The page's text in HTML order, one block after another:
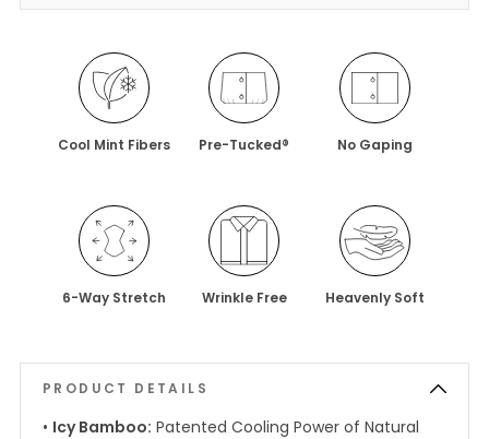
Cool Mint Fibers Pre-Tucked® No Gaping
6-Way Stretch Wrinkle Free Heavenly Soft
PRODUCT DETAILS
• Icy Bamboo: Patented Cooling Power of Natural